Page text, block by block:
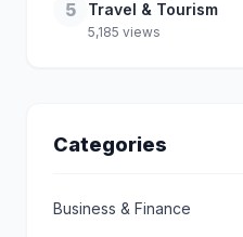
5
Travel & Tourism
5,185 views
Categories
Business & Finance